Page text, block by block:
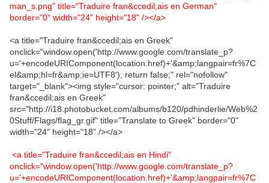
man_s.png" title="Traduire fran&ccedil;ais en German"
border="0" width="24" height="18" /></a>
<a title="Traduire fran&ccedil;ais en Greek"
onclick="window.open('http://www.google.com/translate_p?
u='+encodeURIComponent(location.href)+'&amp;langpair=fr%7C
el&amp;hl=fr&amp;ie=UTF8'); return false;" rel="nofollow"
target="_blank"><img style="cursor: pointer;" alt="Traduire
fran&ccedil;ais en Greek"
src="http://i18.photobucket.com/albums/b120/pdhinderlie/Web%2
0Stuff/Flags/flag_gr.gif" title="Translate to Greek" border="0"
width="24" height="18" /></a>
<a title="Traduire fran&ccedil;ais en Hindi"
onclick="window.open('http://www.google.com/translate_p?
u='+encodeURIComponent(location.href)+'&amp;langpair=fr%7C